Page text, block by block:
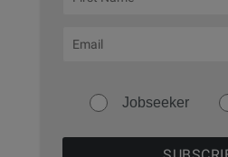
Jobseeker